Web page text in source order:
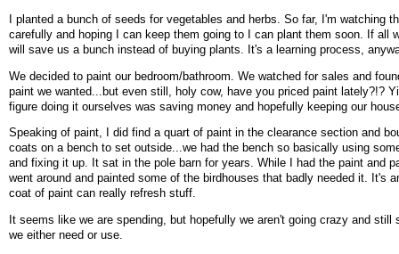
I planted a bunch of seeds for vegetables and herbs. So far, I'm watching
carefully and hoping I can keep them going to I can plant them soon. If all
will save us a bunch instead of buying plants. It's a learning process,
We decided to paint our bedroom/bathroom. We watched for sales and
paint we wanted...but even still, holy cow, have you priced paint lately?!?
figure doing it ourselves was saving money and hopefully keeping our
Speaking of paint, I did find a quart of paint in the clearance section and
coats on a bench to set outside...we had the bench so basically using
and fixing it up. It sat in the pole barn for years. While I had the paint and
went around and painted some of the birdhouses that badly needed it. It's
coat of paint can really refresh stuff.
It seems like we are spending, but hopefully we aren't going crazy and still
we either need or use.